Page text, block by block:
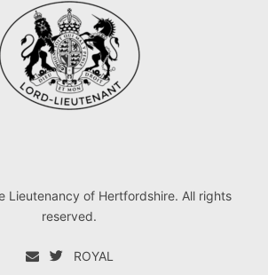
Lieutenancy of Hertfordshire. All rights
reserved.
ROYAL